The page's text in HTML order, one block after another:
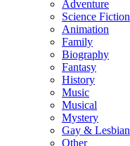
Adventure
Science Fiction
Animation
Family
Biography
Fantasy
History
Music
Musical
Mystery
Gay & Lesbian
Other